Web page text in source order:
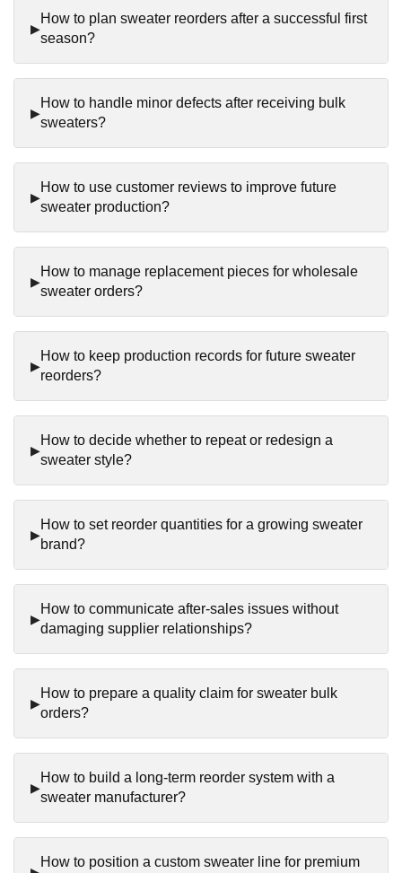
How to plan sweater reorders after a successful first
season?
How to handle minor defects after receiving bulk
sweaters?
How to use customer reviews to improve future
sweater production?
How to manage replacement pieces for wholesale
sweater orders?
How to keep production records for future sweater
reorders?
How to decide whether to repeat or redesign a
sweater style?
How to set reorder quantities for a growing sweater
brand?
How to communicate after-sales issues without
damaging supplier relationships?
How to prepare a quality claim for sweater bulk
orders?
How to build a long-term reorder system with a
sweater manufacturer?
How to position a custom sweater line for premium